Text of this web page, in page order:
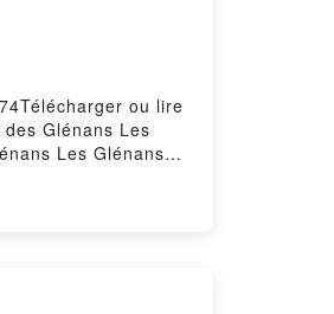
ou lire
Glénans Les
Les Glénans